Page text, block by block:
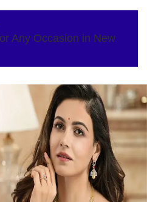
Any Occasion in New